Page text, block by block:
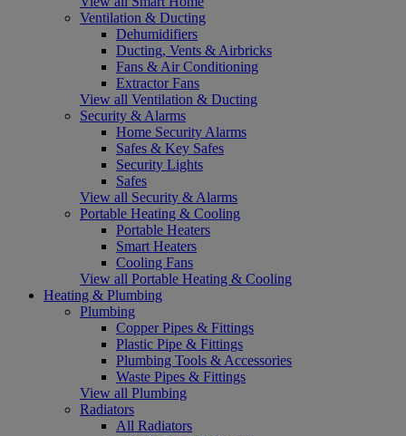
Ventilation & Ducting
Dehumidifiers
Ducting, Vents & Airbricks
Fans & Air Conditioning
Extractor Fans
View all Ventilation & Ducting
Security & Alarms
Home Security Alarms
Safes & Key Safes
Security Lights
Safes
View all Security & Alarms
Portable Heating & Cooling
Portable Heaters
Smart Heaters
Cooling Fans
View all Portable Heating & Cooling
Heating & Plumbing
Plumbing
Copper Pipes & Fittings
Plastic Pipe & Fittings
Plumbing Tools & Accessories
Waste Pipes & Fittings
View all Plumbing
Radiators
All Radiators